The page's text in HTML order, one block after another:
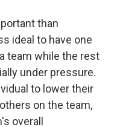
than
ideal to have one
team while the rest
under pressure.
to lower their
on the team,
overall